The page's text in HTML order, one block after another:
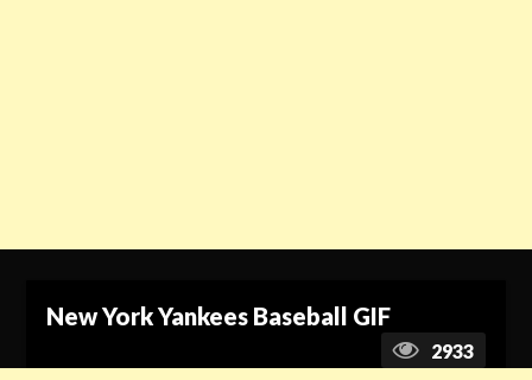
New York Yankees Baseball GIF
2933